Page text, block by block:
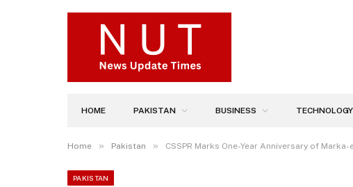
HOME PAKISTAN BUSINESS TECHNOLOGY
Home » Pakistan » CSSPR Marks One-Year Anniversary of
PAKISTAN